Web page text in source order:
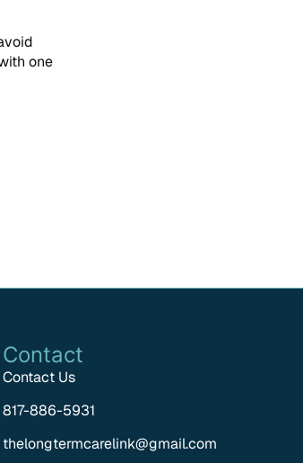
one
Contact
Contact Us
817-886-5931
thelongtermcarelink@gmail.com